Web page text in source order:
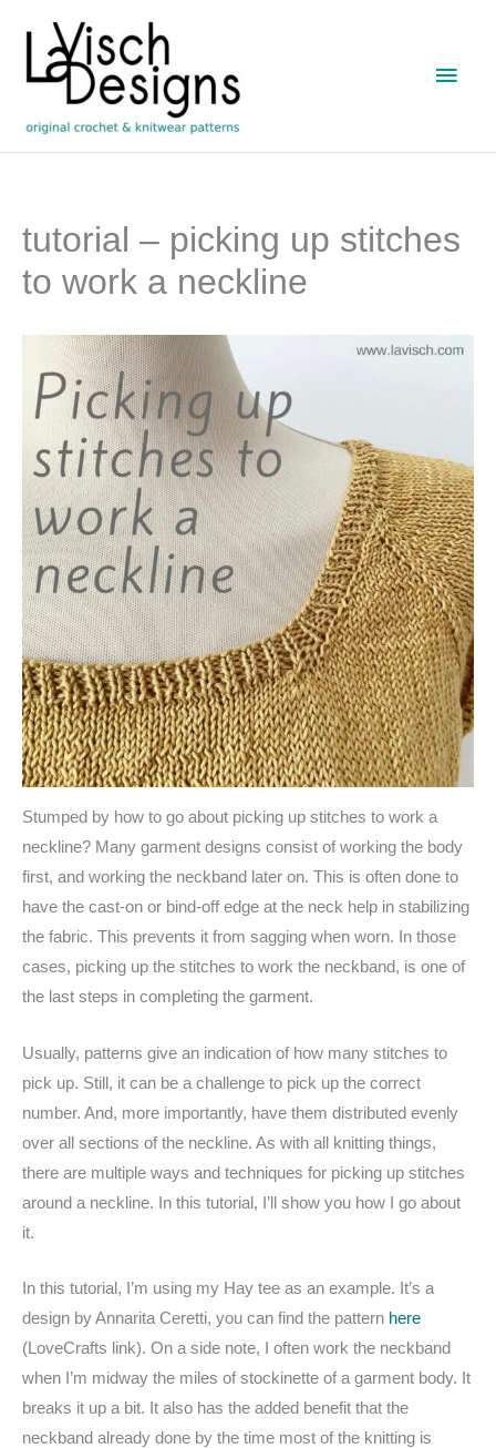
content
Main
tutorial – picking up stitches
to work a neckline
Stumped by how to go about picking up stitches to work a
neckline? Many garment designs consist of working the body
first, and working the neckband later on. This is often done to
have the cast-on or bind-off edge at the neck help in stabilizing
the fabric. This prevents it from sagging when worn. In those
cases, picking up the stitches to work the neckband, is one of
the last steps in completing the garment.
Usually, patterns give an indication of how many stitches to
pick up. Still, it can be a challenge to pick up the correct
number. And, more importantly, have them distributed evenly
over all sections of the neckline. As with all knitting things,
there are multiple ways and techniques for picking up stitches
around a neckline. In this tutorial, I’ll show you how I go about
it.
In this tutorial, I’m using my Hay tee as an example. It’s a
design by Annarita Ceretti, you can find the pattern here
(LoveCrafts link). On a side note, I often work the neckband
when I’m midway the miles of stockinette of a garment body. It
breaks it up a bit. It also has the added benefit that the
neckband already done by the time most of the knitting is